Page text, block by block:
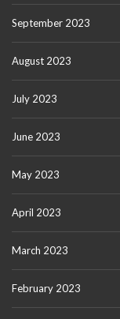
September 2023
August 2023
July 2023
June 2023
May 2023
April 2023
March 2023
February 2023